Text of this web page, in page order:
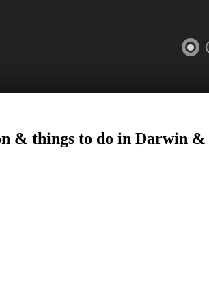
& things to do in Darwin &